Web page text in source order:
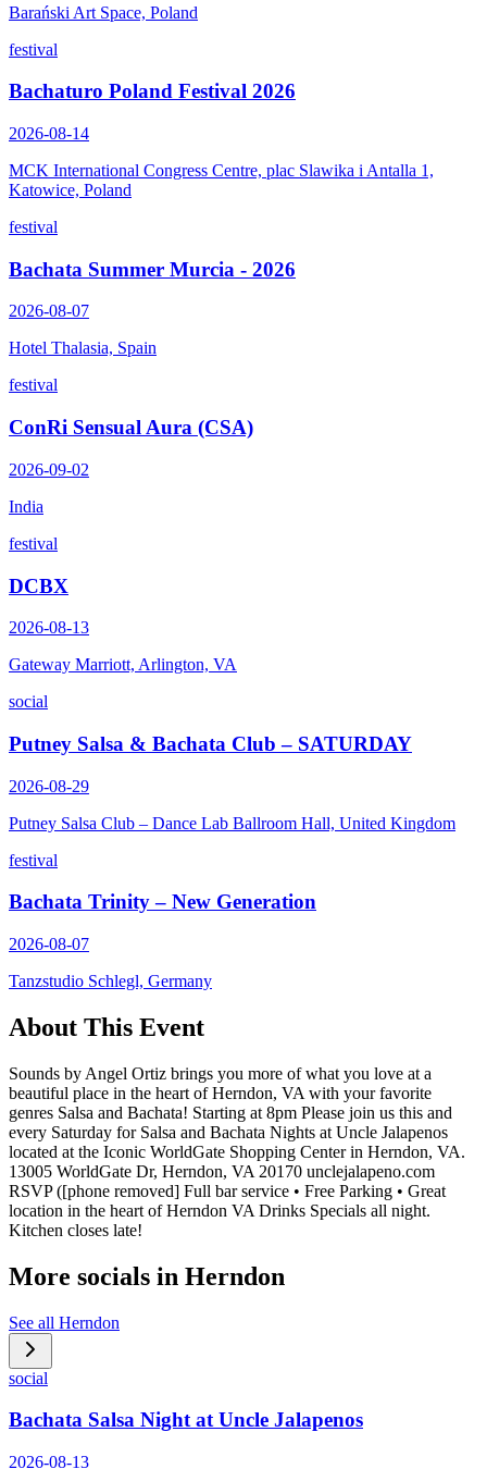
Barański Art Space, Poland
festival
Bachaturo Poland Festival 2026
2026-08-14
MCK International Congress Centre, plac Slawika i Antalla 1,
Katowice, Poland
festival
Bachata Summer Murcia - 2026
2026-08-07
Hotel Thalasia, Spain
festival
ConRi Sensual Aura (CSA)
2026-09-02
India
festival
DCBX
2026-08-13
Gateway Marriott, Arlington, VA
social
Putney Salsa & Bachata Club – SATURDAY
2026-08-29
Putney Salsa Club – Dance Lab Ballroom Hall, United Kingdom
festival
Bachata Trinity – New Generation
2026-08-07
Tanzstudio Schlegl, Germany
About This Event
Sounds by Angel Ortiz brings you more of what you love at a
beautiful place in the heart of Herndon, VA with your favorite
genres Salsa and Bachata! Starting at 8pm Please join us this and
every Saturday for Salsa and Bachata Nights at Uncle Jalapenos
located at the Iconic WorldGate Shopping Center in Herndon, VA.
13005 WorldGate Dr, Herndon, VA 20170 unclejalapeno.com
RSVP ([phone removed] Full bar service • Free Parking • Great
location in the heart of Herndon VA Drinks Specials all night.
Kitchen closes late!
More socials in Herndon
See all Herndon
social
Bachata Salsa Night at Uncle Jalapenos
2026-08-13